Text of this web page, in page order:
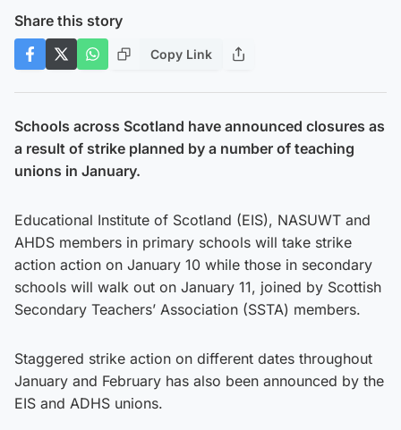
Share this story
Copy Link
Schools across Scotland have announced closures as
a result of strike planned by a number of teaching
unions in January.
Educational Institute of Scotland (EIS), NASUWT and
AHDS members in primary schools will take strike
action action on January 10 while those in secondary
schools will walk out on January 11, joined by Scottish
Secondary Teachers’ Association (SSTA) members.
Staggered strike action on different dates throughout
January and February has also been announced by the
EIS and ADHS unions.